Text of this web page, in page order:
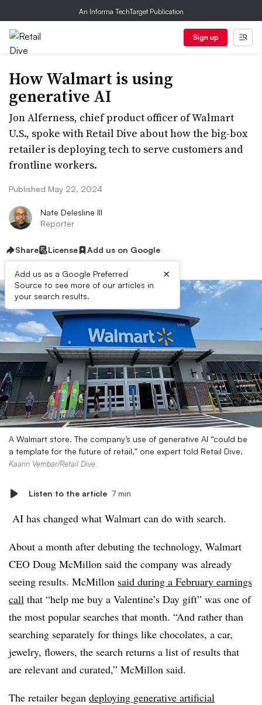
An Informa TechTarget Publication
Sign up
How Walmart is using
generative AI
Jon Alferness, chief product officer of Walmart
U.S., spoke with Retail Dive about how the big-box
retailer is deploying tech to serve customers and
frontline workers.
Published May 22, 2024
Nate Delesline III
Reporter
Share License Add us on Google
Add us as a Google Preferred
Source to see more of our articles in
your search results.
×
A Walmart store. The company’s use of generative AI “could be
a template for the future of retail,” one expert told Retail Dive.
Kaarin Vembar/Retail Dive
Listen to the article 7 min
AI has changed what Walmart can do with search.
About a month after debuting the technology, Walmart
CEO Doug McMillon said the company was already
seeing results. McMillon said during a February earnings
call that “help me buy a Valentine’s Day gift” was one of
the most popular searches that month. “And rather than
searching separately for things like chocolates, a car,
jewelry, flowers, the search returns a list of results that
are relevant and curated,” McMillon said.
The retailer began deploying generative artificial